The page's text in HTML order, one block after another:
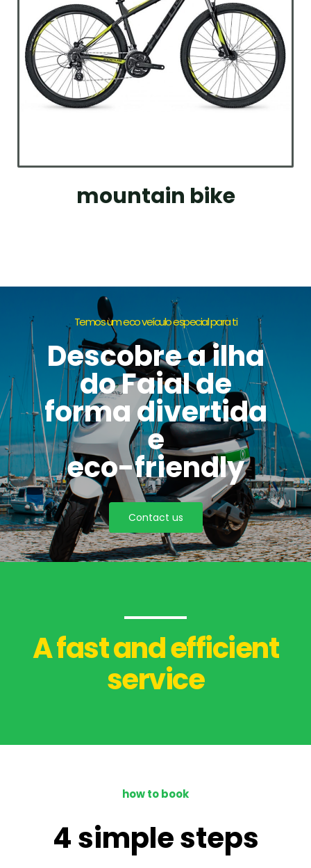
mountain bike
Temos um eco veículo especial para ti
Descobre a ilha
do Faial de
forma divertida
e
eco-friendly
Contact us
A fast and efficient
service
how to book
4 simple steps